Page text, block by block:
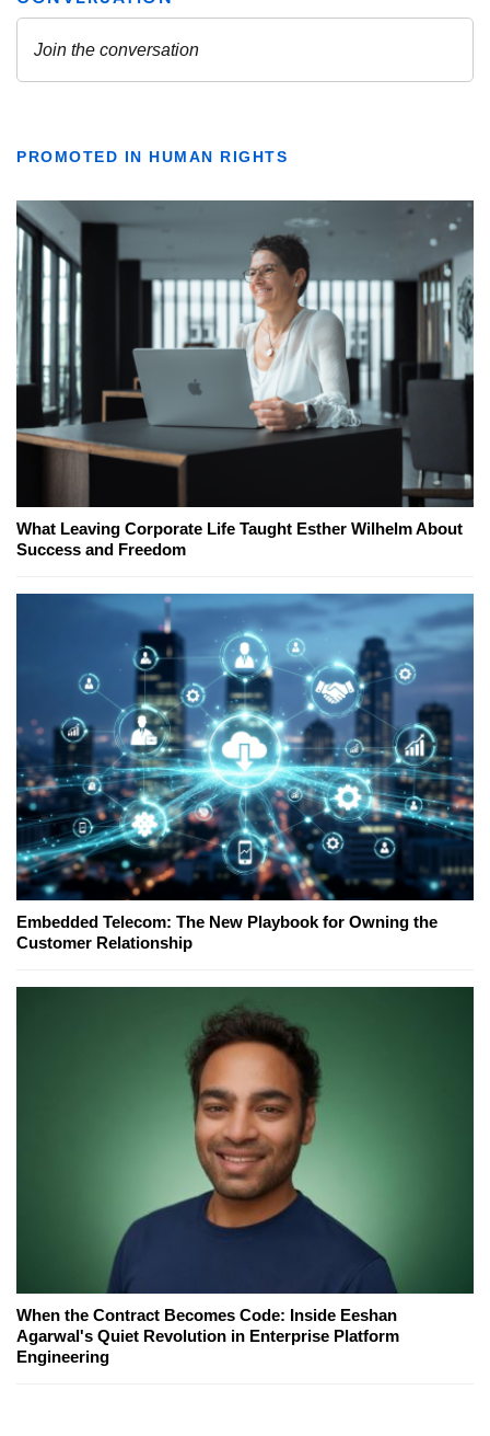
PROMOTED IN HUMAN RIGHTS
What Leaving Corporate Life Taught Esther Wilhelm About
Success and Freedom
Embedded Telecom: The New Playbook for Owning the
Customer Relationship
When the Contract Becomes Code: Inside Eeshan
Agarwal's Quiet Revolution in Enterprise Platform
Engineering